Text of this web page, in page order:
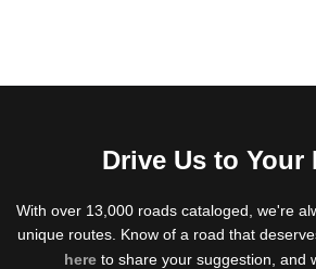
Drive Us to Your
With over 13,000 roads cataloged, we're
unique routes. Know of a road that
hereto share your suggestion, and